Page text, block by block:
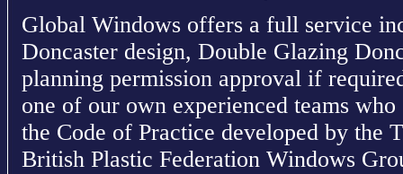
Global Windows offers a full service
Doncaster design, Double Glazing
planning permission approval if
one of our own experienced teams
the Code of Practice developed by the
British Plastic Federation Windows